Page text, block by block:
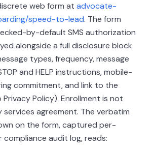
web form at advocate-
speed-to-lead. The form
by-default SMS authorization
alongside a full disclosure block
types, frequency, message
and HELP instructions, mobile-
commitment, and link to the
Policy). Enrollment is not
agreement. The verbatim
on the form, captured per-
compliance audit log, reads: